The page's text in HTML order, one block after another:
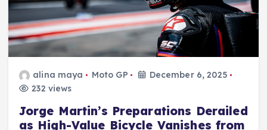
alina maya Moto GP
December 6, 2025
232 views
Jorge Martin’s Preparations Derailed
as High-Value Bicycle Vanishes from